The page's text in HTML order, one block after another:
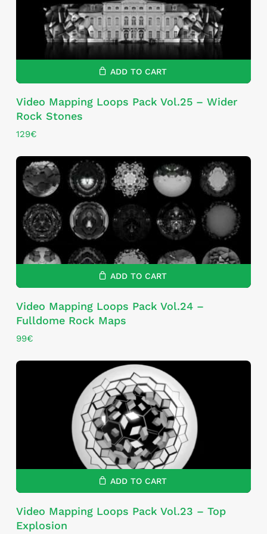
ADD TO CART
Video Mapping Loops Pack Vol.25 – Wider
Rock Stones
129€
ADD TO CART
Video Mapping Loops Pack Vol.24 –
Fulldome Rock Maps
99€
ADD TO CART
Video Mapping Loops Pack Vol.23 – Top
Explosion